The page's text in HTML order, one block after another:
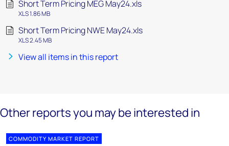
Short Term Pricing MEG May24.xls
XLS 1.86 MB
Short Term Pricing NWE May24.xls
XLS 2.45 MB
View all items in this report
Other reports you may be interested in
COMMODITY MARKET REPORT